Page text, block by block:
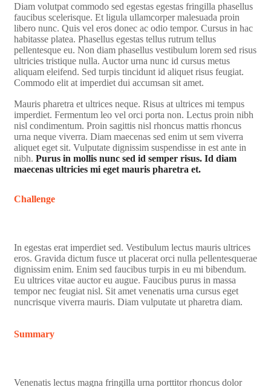
Diam volutpat commodo sed egestas egestas fringilla phasellus
faucibus scelerisque. Et ligula ullamcorper malesuada proin
libero nunc. Quis vel eros donec ac odio tempor. Cursus in hac
habitasse platea. Phasellus egestas tellus rutrum tellus
pellentesque eu. Non diam phasellus vestibulum lorem sed risus
ultricies tristique nulla. Auctor urna nunc id cursus metus
aliquam eleifend. Sed turpis tincidunt id aliquet risus feugiat.
Commodo elit at imperdiet dui accumsan sit amet.
Mauris pharetra et ultrices neque. Risus at ultrices mi tempus
imperdiet. Fermentum leo vel orci porta non. Lectus proin nibh
nisl condimentum. Proin sagittis nisl rhoncus mattis rhoncus
urna neque viverra. Diam maecenas sed enim ut sem viverra
aliquet eget sit. Vulputate dignissim suspendisse in est ante in
nibh. Purus in mollis nunc sed id semper risus. Id diam
maecenas ultricies mi eget mauris pharetra et.
Challenge
In egestas erat imperdiet sed. Vestibulum lectus mauris ultrices
eros. Gravida dictum fusce ut placerat orci nulla pellentesquerae
dignissim enim. Enim sed faucibus turpis in eu mi bibendum.
Eu ultrices vitae auctor eu augue. Faucibus purus in massa
tempor nec feugiat nisl. Sit amet venenatis urna cursus eget
nuncrisque viverra mauris. Diam vulputate ut pharetra diam.
Summary
Venenatis lectus magna fringilla urna porttitor rhoncus dolor